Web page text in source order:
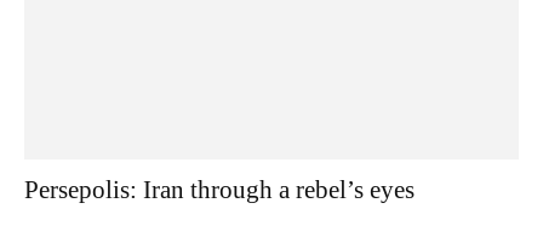
Persepolis: Iran through a rebel’s eyes